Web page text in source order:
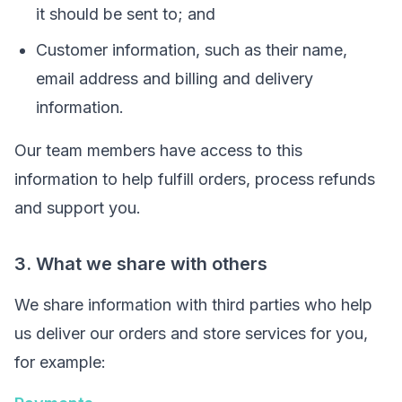
it should be sent to; and
Customer information, such as their name,
email address and billing and delivery
information.
Our team members have access to this
information to help fulfill orders, process refunds
and support you.
3. What we share with others
We share information with third parties who help
us deliver our orders and store services for you,
for example: